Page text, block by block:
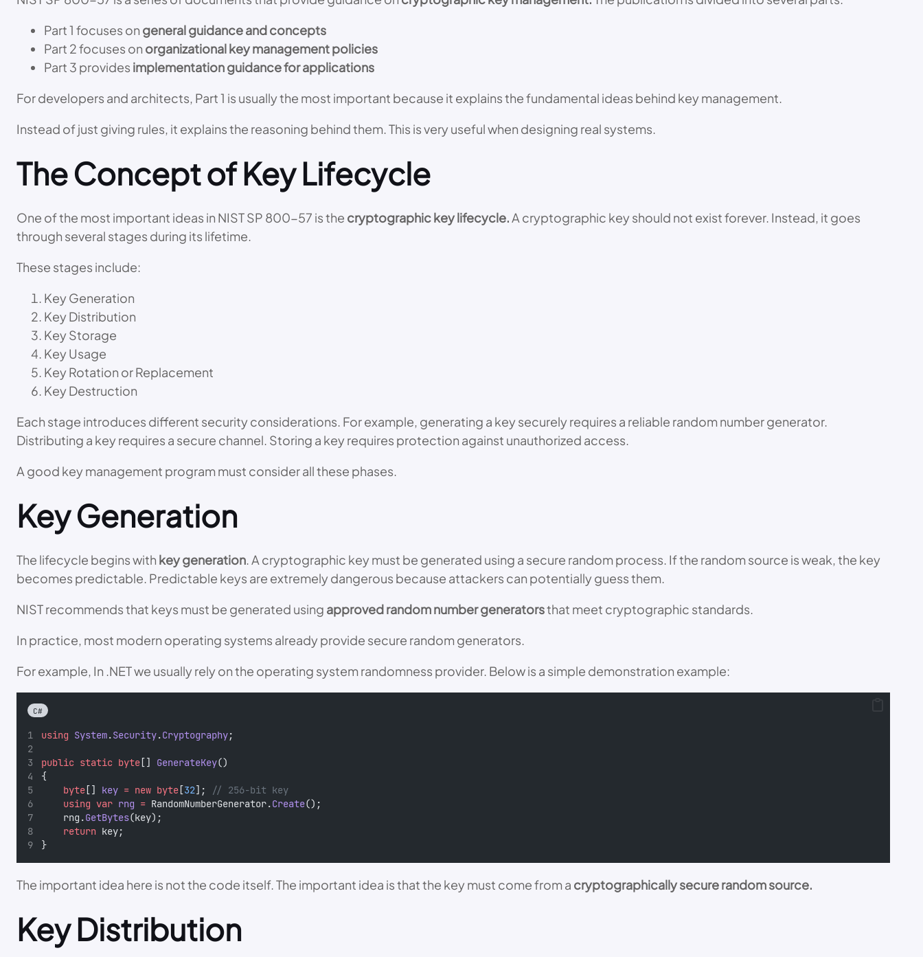
Part 1 focuses on general guidance and concepts
Part 2 focuses on organizational key management policies
Part 3 provides implementation guidance for applications
For developers and architects, Part 1 is usually the most important because it explains the fundamental ideas behind key management.
Instead of just giving rules, it explains the reasoning behind them. This is very useful when designing real systems.
The Concept of Key Lifecycle
One of the most important ideas in NIST SP 800-57 is the cryptographic key lifecycle.A cryptographic key should not exist forever. Instead, it goes
through several stages during its lifetime.
These stages include:
Key Generation
Key Distribution
Key Storage
Key Usage
Key Rotation or Replacement
Key Destruction
Each stage introduces different security considerations. For example, generating a key securely requires a reliable random number generator.
Distributing a key requires a secure channel. Storing a key requires protection against unauthorized access.
A good key management program must consider all these phases.
Key Generation
The lifecycle begins with key generation. A cryptographic key must be generated using a secure random process. If the random source is weak, the key
becomes predictable. Predictable keys are extremely dangerous because attackers can potentially guess them.
NIST recommends that keys must be generated using approved random number generatorsthat meet cryptographic standards.
In practice, most modern operating systems already provide secure random generators.
For example, In .NET we usually rely on the operating system randomness provider. Below is a simple demonstration example:
C#
using System.Security.Cryptography;
public static byte [] GenerateKey()
{
byte [] key = new byte [32]; // 256-bit key
using var rng = RandomNumberGenerator.Create();
    rng.
GetBytes(key);
return key;
}
The important idea here is not the code itself. The important idea is that the key must come from a cryptographically secure random source.
Key Distribution